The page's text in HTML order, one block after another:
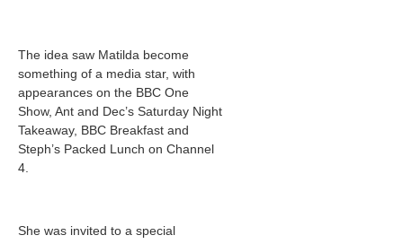
The idea saw Matilda become
something of a media star, with
appearances on the BBC One
Show, Ant and Dec’s Saturday Night
Takeaway, BBC Breakfast and
Steph’s Packed Lunch on Channel
4.
She was invited to a special